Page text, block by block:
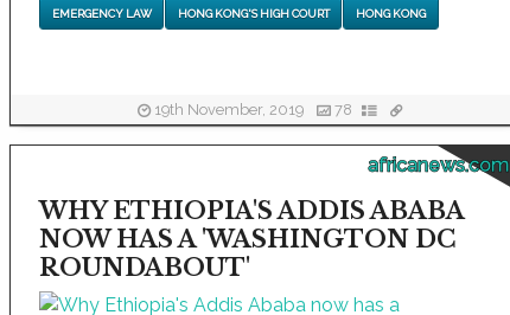
EMERGENCY LAW HONG KONG'S HIGH COURT HONG KONG
19th November, 2019 78
africanews.com
WHY ETHIOPIA'S ADDIS ABABA
NOW HAS A 'WASHINGTON DC
ROUNDABOUT'